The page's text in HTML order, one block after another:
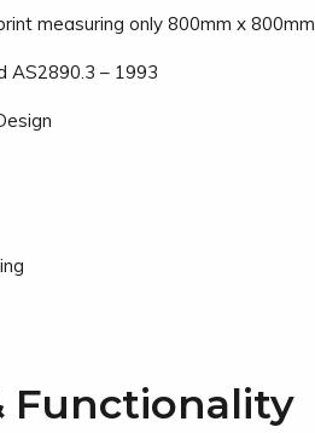
measuring only 800mm x 800mm
AS2890.3 – 1993
Functionality